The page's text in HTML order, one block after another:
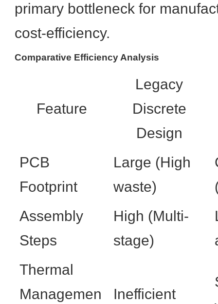
primary bottleneck for
cost-efficiency.
Comparative Efficiency Analysis
Feature
Legacy
Discrete
Design
PCB
Footprint
Large (High
waste)
Assembly
Steps
High (Multi-
stage)
Thermal
Managemen
Inefficient